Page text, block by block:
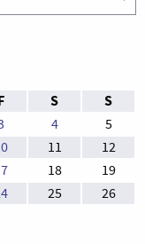
S S
4
5
11
12
18
19
25
26